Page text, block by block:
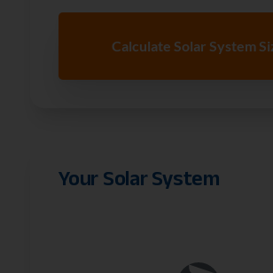
Calculate Solar System
Your Solar System